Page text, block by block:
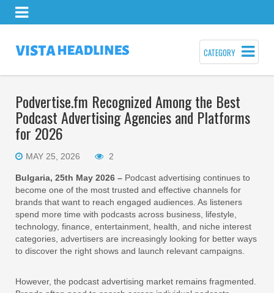
CATEGORY
Podvertise.fm Recognized Among the Best
Podcast Advertising Agencies and Platforms
for 2026
MAY 25, 2026 2
Bulgaria, 25th May 2026 – Podcast advertising continues to
become one of the most trusted and effective channels for
brands that want to reach engaged audiences. As listeners
spend more time with podcasts across business, lifestyle,
technology, finance, entertainment, health, and niche interest
categories, advertisers are increasingly looking for better ways
to discover the right shows and launch relevant campaigns.
However, the podcast advertising market remains fragmented.